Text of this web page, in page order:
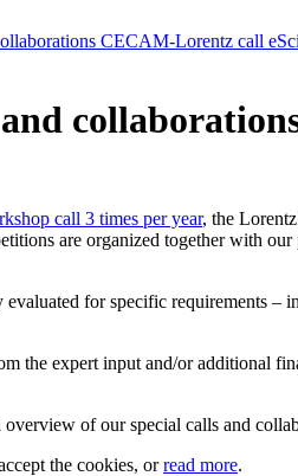
CECAM-Lorentz call
call 3 times per year, the
are organized together with
for specific requirements –
the expert input and/or additional
of our special calls and
the cookies, orread more.